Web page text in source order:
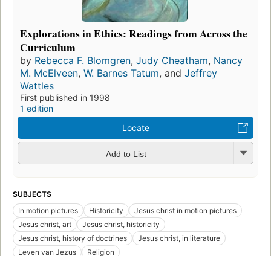
Explorations in Ethics: Readings from Across the
Curriculum
by Rebecca F. Blomgren, Judy Cheatham, Nancy
M. McElveen, W. Barnes Tatum, and Jeffrey
Wattles
First published in 1998
1 edition
Locate
Add to List
SUBJECTS
In motion pictures
Historicity
Jesus christ in motion pictures
Jesus christ, art
Jesus christ, historicity
Jesus christ, history of doctrines
Jesus christ, in literature
Leven van Jezus
Religion